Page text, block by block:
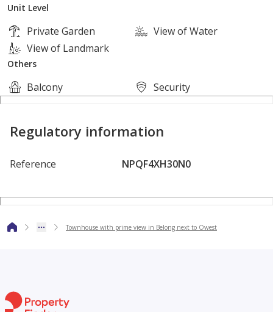
Barbecue area
Landscape
Lakes
Apartments for sale in 6th of October compounds
Apartments for sale in Belong
Unit Level
Private Garden
View of Water
View of Landmark
Others
Balcony Security
Regulatory information
Reference NPQF4XH30N0
Townhouse with prime view in Belong next to Owest